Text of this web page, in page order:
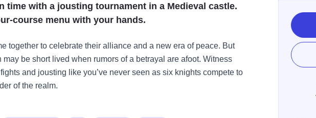
time with a jousting tournament in a Medieval castle.
course menu with your hands.
together to celebrate their alliance and a new era of peace. But
may be short lived when rumors of a betrayal are afoot. Witness
and jousting like you’ve never seen as six knights compete to
of the realm.